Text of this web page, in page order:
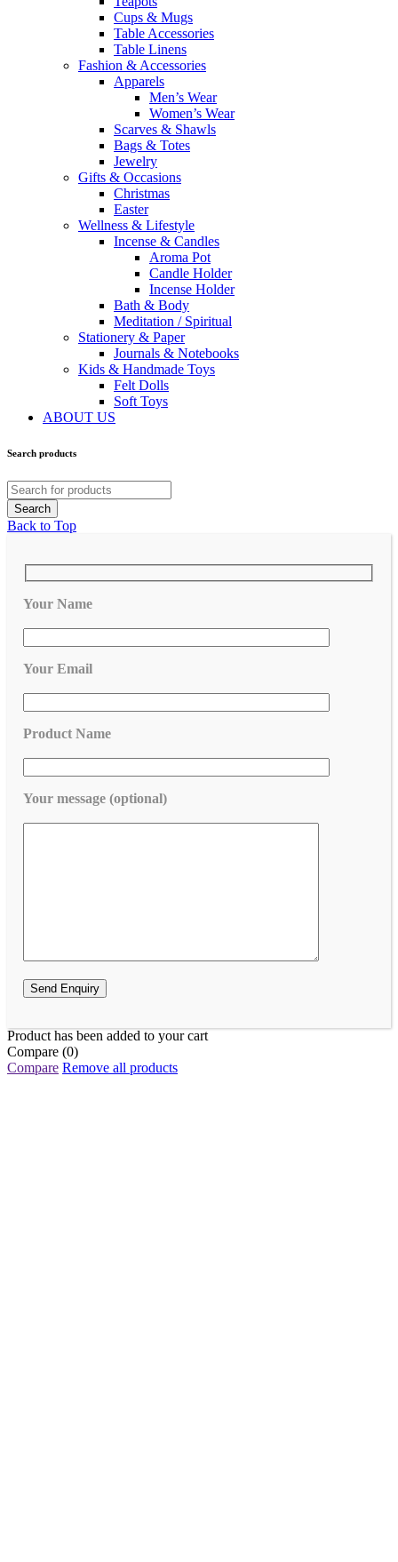
Cups & Mugs
Table Accessories
Table Linens
Fashion & Accessories
Apparels
Men’s Wear
Women’s Wear
Scarves & Shawls
Bags & Totes
Jewelry
Gifts & Occasions
Christmas
Easter
Wellness & Lifestyle
Incense & Candles
Aroma Pot
Candle Holder
Incense Holder
Bath & Body
Meditation / Spiritual
Stationery & Paper
Journals & Notebooks
Kids & Handmade Toys
Felt Dolls
Soft Toys
ABOUT US
Search products
Back to Top
Your Name
Your Email
Product Name
Your message (optional)
Product has been added to your cart
Compare (0)
Compare Remove all products